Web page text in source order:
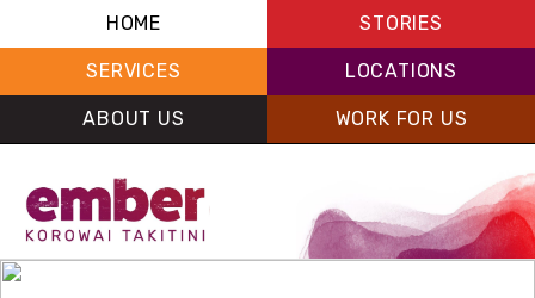
HOME STORIES
SERVICES LOCATIONS
ABOUT US WORK FOR US